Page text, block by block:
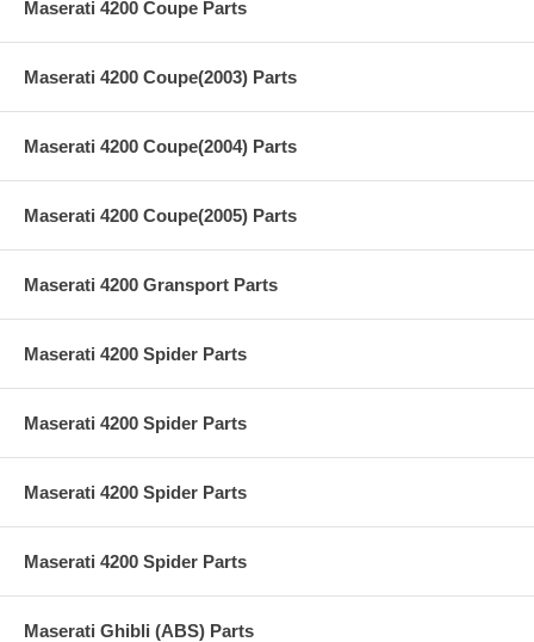
Maserati 4200 Coupe Parts
Maserati 4200 Coupe(2003) Parts
Maserati 4200 Coupe(2004) Parts
Maserati 4200 Coupe(2005) Parts
Maserati 4200 Gransport Parts
Maserati 4200 Spider Parts
Maserati 4200 Spider Parts
Maserati 4200 Spider Parts
Maserati 4200 Spider Parts
Maserati Ghibli (ABS) Parts